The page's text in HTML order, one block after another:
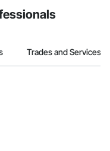
Trades and Services